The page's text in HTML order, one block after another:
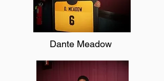
Dante Meadow